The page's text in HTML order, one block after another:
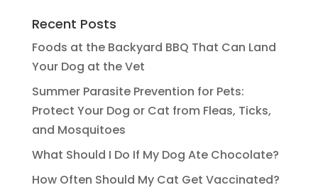
Recent Posts
Foods at the Backyard BBQ That Can Land
Your Dog at the Vet
Summer Parasite Prevention for Pets:
Protect Your Dog or Cat from Fleas, Ticks,
and Mosquitoes
What Should I Do If My Dog Ate Chocolate?
How Often Should My Cat Get Vaccinated?